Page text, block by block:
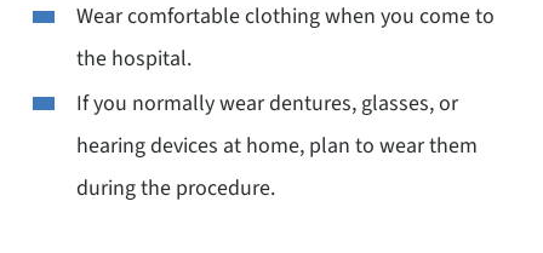
Wear comfortable clothing when you come to
the hospital.
If you normally wear dentures, glasses, or
hearing devices at home, plan to wear them
during the procedure.